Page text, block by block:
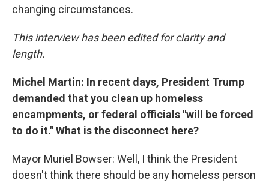
changing circumstances.
This interview has been edited for clarity and
length.
Michel Martin: In recent days, President Trump
demanded that you clean up homeless
encampments, or federal officials "will be forced
to do it." What is the disconnect here?
Mayor Muriel Bowser: Well, I think the President
doesn't think there should be any homeless person